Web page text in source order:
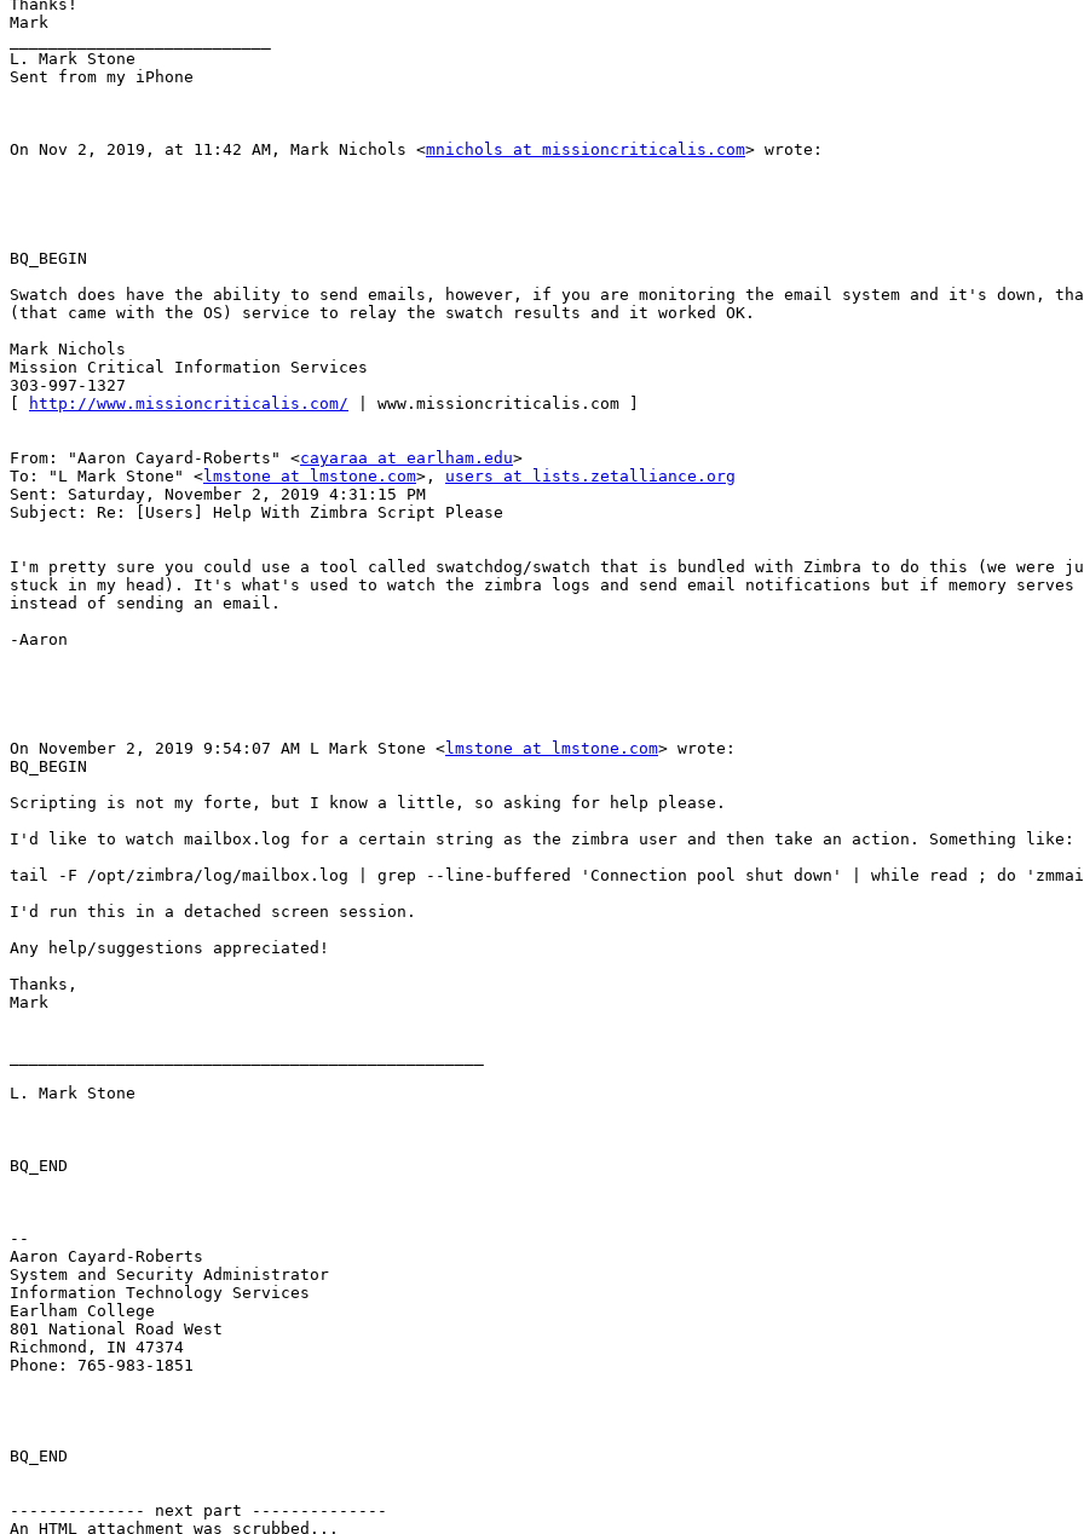
Thanks!
Mark
L. Mark Stone
Sent from my iPhone
On Nov 2, 2019, at 11:42 AM, Mark Nichols <mnichols at missioncriticalis.com> wrote:
BQ_BEGIN
Swatch does have the ability to send emails, however, if you are monitoring the email system and it's down,
(that came with the OS) service to relay the swatch results and it worked OK.
Mark Nichols
Mission Critical Information Services
303-997-1327
http://www.missioncriticalis.com/ | www.missioncriticalis.com ]
From: "Aaron Cayard-Roberts" <cayaraa at earlham.edu>
To: "L Mark Stone" <lmstone at lmstone.com>, users at lists.zetalliance.org
Sent: Saturday, November 2, 2019 4:31:15 PM
Subject: Re: [Users] Help With Zimbra Script Please
I'm pretty sure you could use a tool called swatchdog/swatch that is bundled with Zimbra to do this (we
stuck in my head). It's what's used to watch the zimbra logs and send email notifications but if memory serves
instead of sending an email.
-Aaron
On November 2, 2019 9:54:07 AM L Mark Stone <lmstone at lmstone.com> wrote:
BQ_BEGIN
Scripting is not my forte, but I know a little, so asking for help please.
I'd like to watch mailbox.log for a certain string as the zimbra user and then take an action. Something like:
tail -F /opt/zimbra/log/mailbox.log | grep --line-buffered 'Connection pool shut down' | while read ; do
I'd run this in a detached screen session.
Any help/suggestions appreciated!
Thanks,
Mark
L. Mark Stone
BQ_END
--
Aaron Cayard-Roberts
System and Security Administrator
Information Technology Services
Earlham College
801 National Road West
Richmond, IN 47374
Phone: 765-983-1851
BQ_END
-------------- next part --------------
An HTML attachment was scrubbed...